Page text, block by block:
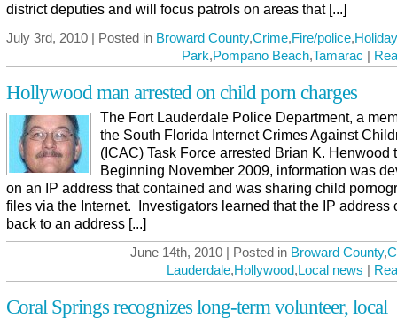
district deputies and will focus patrols on areas that [...]
July 3rd, 2010 | Posted in Broward County,Crime,Fire/police,Holiday
Park,Pompano Beach,Tamarac |
Hollywood man arrested on child porn charges
The Fort Lauderdale Police Department, a
the South Florida Internet Crimes Against
(ICAC) Task Force arrested Brian K. Henwood
Beginning November 2009, information was
on an IP address that contained and was sharing child
files via the Internet. Investigators learned that the IP address
back to an address [...]
June 14th, 2010 | Posted in Broward County,
Lauderdale,Hollywood,Local news |
Coral Springs recognizes long-term volunteer, local